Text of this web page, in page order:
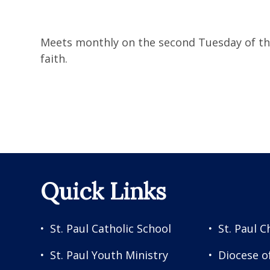
Meets monthly on the second Tuesday of
faith.
Quick Links
St. Paul Catholic School
St. Paul
St. Paul Youth Ministry
Diocese